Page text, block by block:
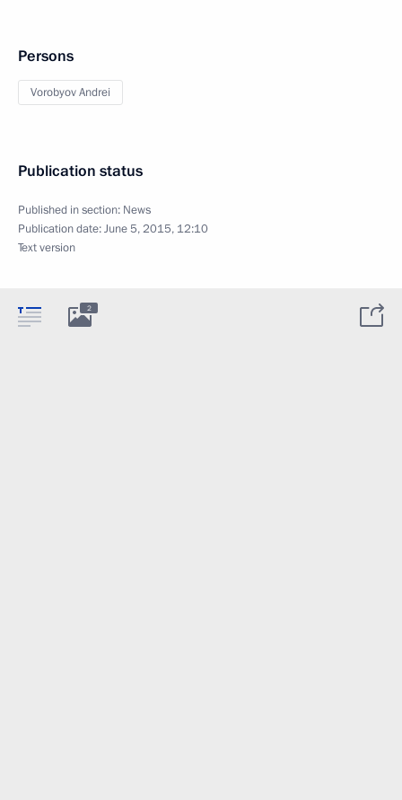
Persons
Vorobyov Andrei
Publication status
Published in section: News
Publication date:June 5, 2015, 12:10
Text version
2